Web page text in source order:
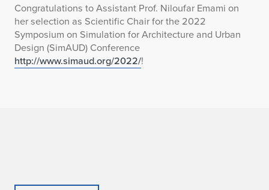
Congratulations to Assistant Prof. Niloufar Emami on
her selection as Scientific Chair for the 2022
Symposium on Simulation for Architecture and Urban
Design (SimAUD) Conference
http://www.simaud.org/2022/!